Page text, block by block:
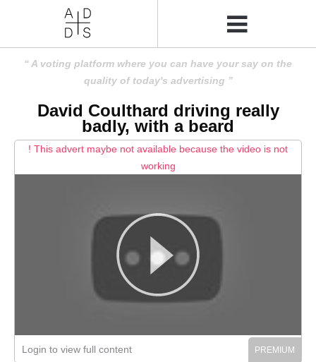
A voting platform where you can have your say on the
quality of today's advertising
David Coulthard driving really
badly, with a beard
! This advert maybe not available because the video is not
working
Login to view full content